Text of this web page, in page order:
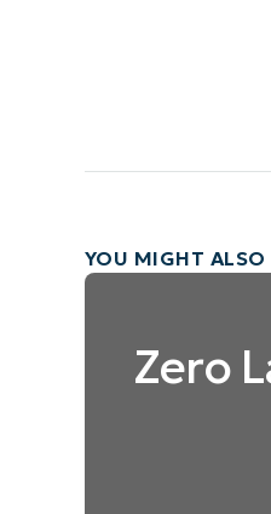
YOU MIGHT ALSO
Zero